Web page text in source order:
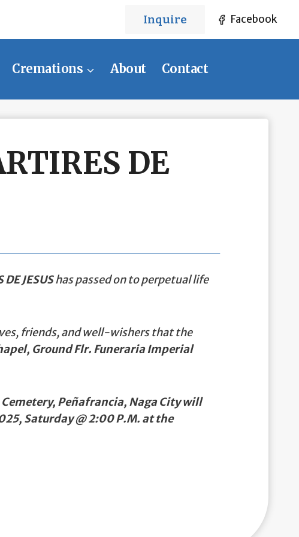
Inquire Facebook
Cremations About Contact
DE
JESUShas passed on to perpetual life
friends, and well-wishers that the
Ground Flr. Funeraria Imperial
Peñafrancia, Naga City will
Saturday @ 2:00 P.M. at the